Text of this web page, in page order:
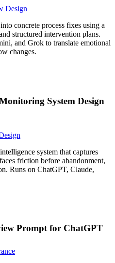
Design
concrete process fixes using a
structured intervention plans.
and Grok to translate emotional
changes.
System Design
system that captures
friction before abandonment,
Runs on ChatGPT, Claude,
Prompt for ChatGPT